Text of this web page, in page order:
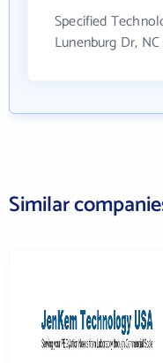
Specified
Lunenburg Dr,
Similar